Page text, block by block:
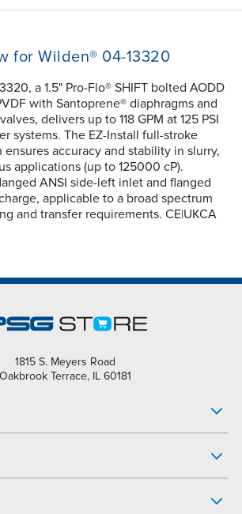
for Wilden® 04-13320
a 1.5" Pro-Flo® SHIFT bolted AODD
with Santoprene® diaphragms and
delivers up to 118 GPM at 125 PSI
systems. The EZ-Install full-stroke
accuracy and stability in slurry,
applications (up to 125000 cP).
ANSI side-left inlet and flanged
applicable to a broad spectrum
and transfer requirements. CE|UKCA
1815 S. Meyers Road
Oakbrook Terrace, IL 60181